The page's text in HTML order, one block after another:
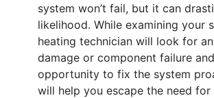
system won’t fail, but it can
likelihood. While examining your
heating technician will look for
damage or component failure
opportunity to fix the system
will help you escape the need for